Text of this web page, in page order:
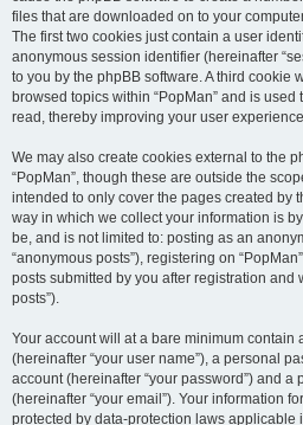
files that are downloaded on to your
The first two cookies just contain a user
anonymous session identifier (hereinafter
to you by the phpBB software. A third cookie
browsed topics within “PopMan” and is
read, thereby improving your user
We may also create cookies external to the
“PopMan”, though these are outside the
intended to only cover the pages created by
way in which we collect your information is
be, and is not limited to: posting as an
“anonymous posts”), registering on
posts submitted by you after registration and
posts”).
Your account will at a bare minimum contain
(hereinafter “your user name”), a personal
account (hereinafter “your password”) and
(hereinafter “your email”). Your information
protected by data-protection laws applicable